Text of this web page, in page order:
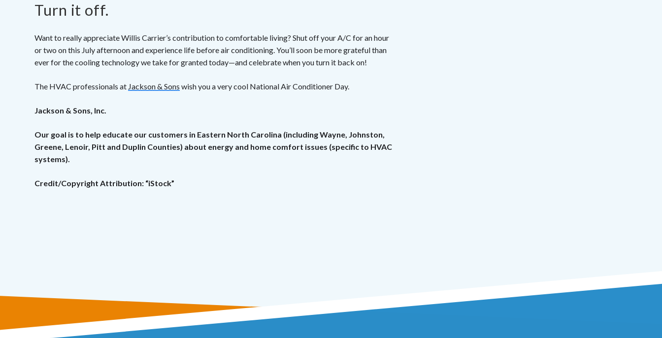
Turn it off.
Want to really appreciate Willis Carrier’s contribution to comfortable living? Shut off your A/C for an hour
or two on this July afternoon and experience life before air conditioning. You’ll soon be more grateful than
ever for the cooling technology we take for granted today—and celebrate when you turn it back on!
The HVAC professionals at Jackson & Sons wish you a very cool National Air Conditioner Day.
Jackson & Sons, Inc.
Our goal is to help educate our customers in Eastern North Carolina (including Wayne, Johnston,
Greene, Lenoir, Pitt and Duplin Counties) about energy and home comfort issues (specific to HVAC
systems).
Credit/Copyright Attribution: “iStock”